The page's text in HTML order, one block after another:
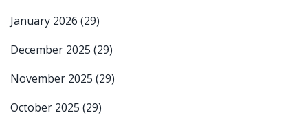
January 2026 (29)
December 2025 (29)
November 2025 (29)
October 2025 (29)